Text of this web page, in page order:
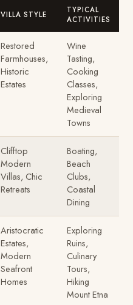
VILLA STYLE
TYPICAL
ACTIVITIES
Restored
Farmhouses,
Historic
Estates
Wine
Tasting,
Cooking
Classes,
Exploring
Medieval
Towns
Clifftop
Modern
Villas, Chic
Retreats
Boating,
Beach
Clubs,
Coastal
Dining
Aristocratic
Estates,
Modern
Seafront
Homes
Exploring
Ruins,
Culinary
Tours,
Hiking
Mount Etna